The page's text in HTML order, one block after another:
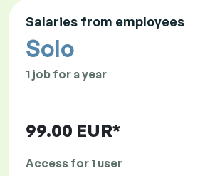
Salaries from employees
Solo
1 job for a year
99.00 EUR*
Access for 1 user